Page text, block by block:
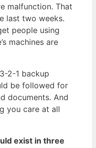
malfunction. That
last two weeks.
people using
machines are
2-1 backup
be followed for
documents. And
you care at all
exist in three